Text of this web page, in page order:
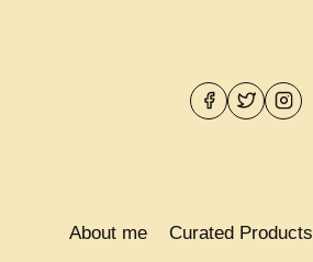
About me Curated Products